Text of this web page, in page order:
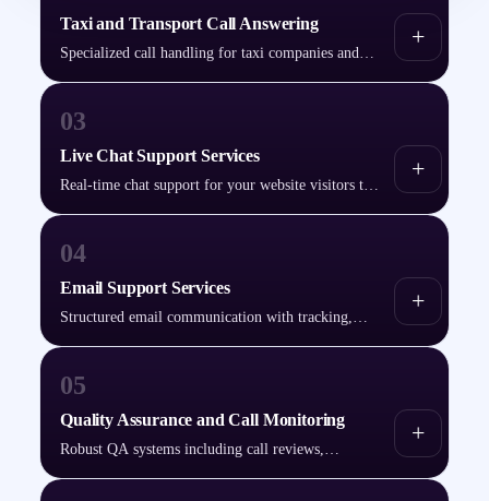
Taxi and Transport Call Answering
Specialized call handling for taxi companies and
+
03
Live Chat Support Services
Real-time chat support for your website visitors to
+
04
Email Support Services
Structured email communication with tracking,
+
05
Quality Assurance and Call Monitoring
Robust QA systems including call reviews,
+